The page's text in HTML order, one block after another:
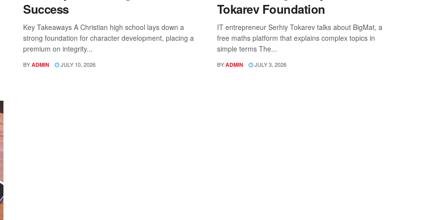
Success
Key Takeaways A Christian high school lays down a
strong foundation for character development, placing a
premium on integrity...
BY ADMIN JULY 10, 2026
Tokarev Foundation
IT entrepreneur Serhiy Tokarev talks about BigMat, a
free maths platform that explains complex topics in
simple terms The...
BY ADMIN JULY 3, 2026